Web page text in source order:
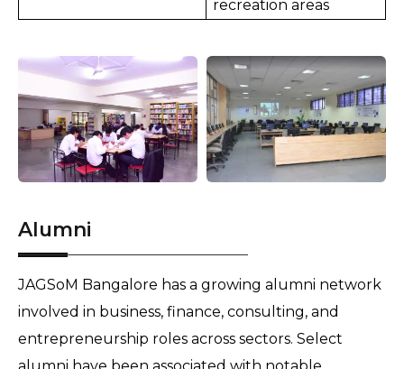
recreation areas
Alumni
JAGSoM Bangalore has a growing alumni network
involved in business, finance, consulting, and
entrepreneurship roles across sectors. Select